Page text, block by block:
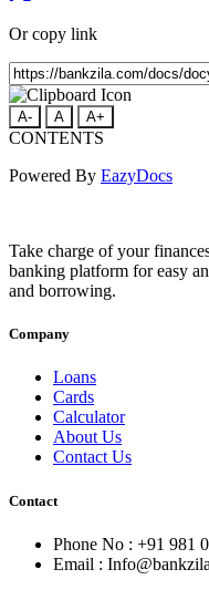
Or copy link
A- A A+
CONTENTS
Powered By EazyDocs
Take charge of your
banking platform for easy
and borrowing.
Company
Loans
Cards
Calculator
About Us
Contact Us
Contact
Phone No : +91 981
Email :